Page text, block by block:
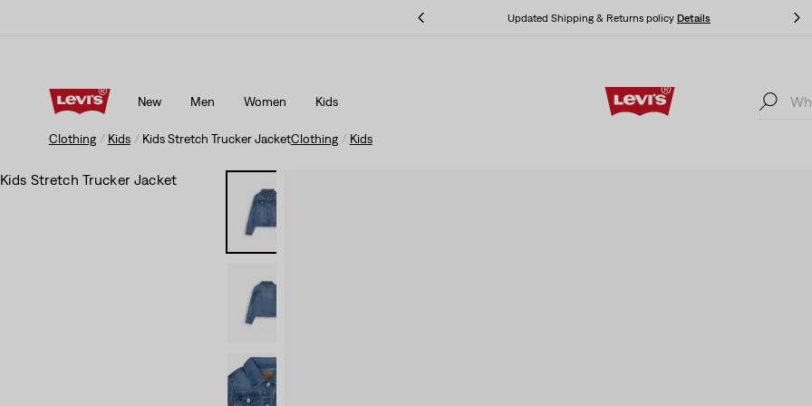
Klarna: Buy Now & Pay Later!Details
New Men Women Kids
Klarna: Buy Now & Pay Later!Details
Clothing Kids Kids Stretch Trucker JacketClothing Kids
Kids Stretch Trucker Jacket